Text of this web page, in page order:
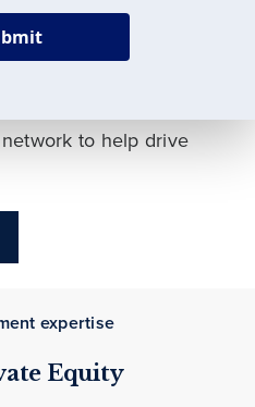
traditional and
to help drive
expertise
Equity